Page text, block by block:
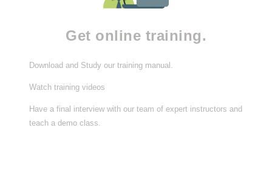
Get online training.
Download and Study our training manual.
Watch training videos
Have a final interview with our team of expert instructors and
teach a demo class.